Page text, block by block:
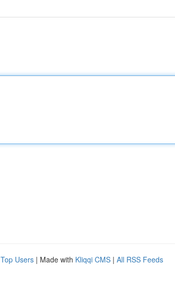
Top Users | Made with Kliqqi CMS | All RSS Feeds